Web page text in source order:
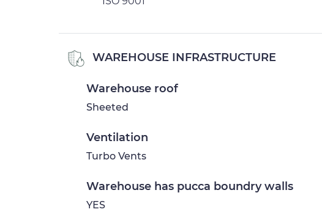
WAREHOUSE INFRASTRUCTURE
Warehouse roof
Sheeted
Ventilation
Turbo Vents
Warehouse has pucca boundry walls
YES